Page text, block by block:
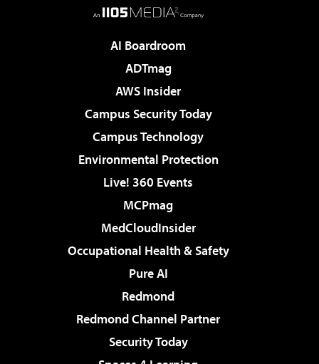
AI Boardroom
ADTmag
AWS Insider
Campus Security Today
Campus Technology
Environmental Protection
Live! 360 Events
MCPmag
MedCloudInsider
Occupational Health & Safety
Pure AI
Redmond
Redmond Channel Partner
Security Today